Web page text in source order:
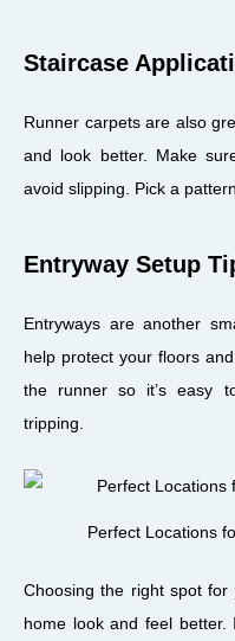
Staircase
Runner carpets are also
and look better. Make
avoid slipping. Pick a
Entryway Setup
Entryways are another
help protect your floors
the runner so it’s easy
tripping.
Perfect Locations
Choosing the right spot
home look and feel